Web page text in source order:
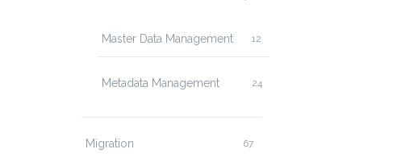
Master Data Management 12
Metadata Management 24
Migration 67